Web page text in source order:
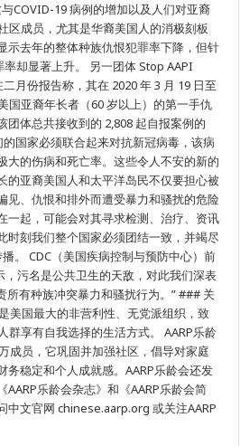
席
行
官
Ann
Jenkins
谴
责
因
新
冠
疫
而
引
起
的
针
对
裔
美
国
人
和
太
平
洋
岛
民
的
COVID-19 病例的增加以及人们对亚裔
区成员，尤其是华裔美国人的消极刻板
示去年的整体种族仇恨犯罪率下降，但针
却显著上升。 另一团体 Stop AAPI
月份报告称，其在 2020 年 3 月 19 日至
国亚裔年长者（60 岁以上）的第一手仇
团体总共接收到的 2,808 起自报案例的
的国家必须联合起来对抗新冠病毒，该病
大的伤病和死亡率。这些令人不安的新的
的亚裔美国人和太平洋岛民不仅要担心被
见、仇恨和排外而遭受暴力和骚扰的危险
一起，可能会对其寻求检测、治疗、资讯
时刻我们整个国家必须团结一致，并竭尽
。 CDC（美国疾病控制与预防中心）前
污名是公共卫生的天敌，对此我们深表
所有种族冲突暴力和骚扰行为。” ### 关
美国最大的非营利性、无党派组织，致
群享有自我选择的生活方式。 AARP乐龄
成员，它巩固并加强社区，倡导对家庭
务稳定和个人成就感。AARP乐龄会还发
乐龄会杂志》和《AARP乐龄会简
中文官网 chinese.aarp.org 或关注AARP